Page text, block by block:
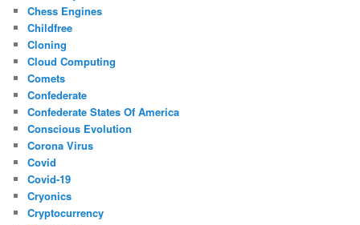
Chess Engines
Childfree
Cloning
Cloud Computing
Comets
Confederate
Confederate States Of America
Conscious Evolution
Corona Virus
Covid
Covid-19
Cryonics
Cryptocurrency